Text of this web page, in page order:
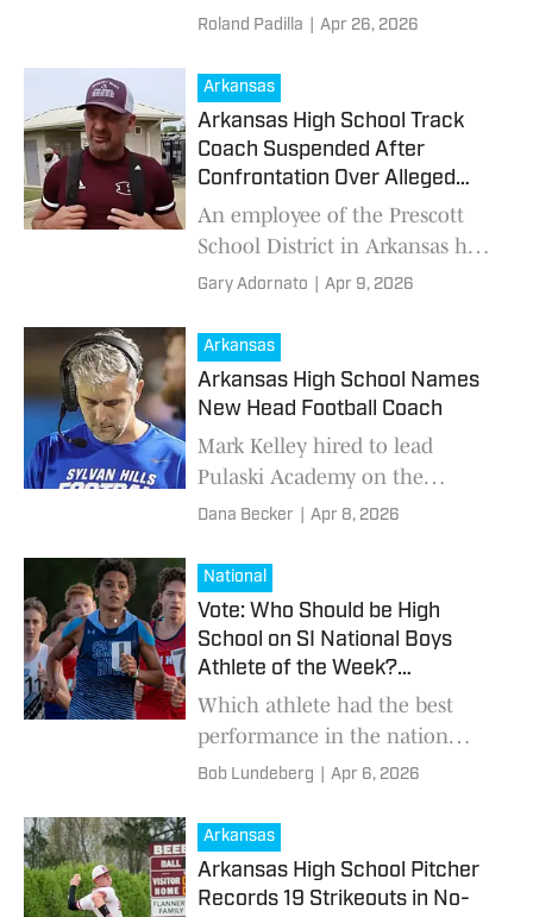
at 46.11 and now pushing
second freshman to a national-
level senior, his rise is one of
the fastest in the country with
major NCAA programs
watching.
Roland Padilla Apr 26, 2026
Arkansas
Arkansas High School Track
Coach Suspended After
Confrontation Over Alleged
Messages to a Minor
An employee of the Prescott
School District in Arkansas has
been suspended following a
being confronted over
allegations of inappropr
Gary Adornato Apr 9, 2026
Arkansas
Arkansas High School Names
New Head Football Coach
Mark Kelley hired to lead
Pulaski Academy on the
gridiron.
Dana Becker Apr 8, 2026
National
Vote: Who Should be High
School on SI National Boys
Athlete of the Week?
(4/6/2026)
Which athlete had the best
performance in the nation
from March 30-April 5?
Bob Lundeberg Apr 6, 2026
Arkansas
Arkansas High School Pitcher
Records 19 Strikeouts in No-